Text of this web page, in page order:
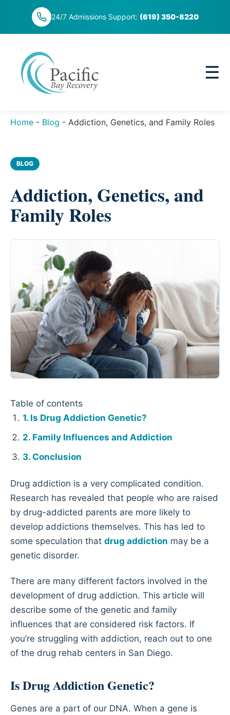
24/7 Admissions Support: (619) 350-8220
☰
Home - Blog - Addiction, Genetics, and Family Roles
BLOG
Addiction, Genetics, and
Family Roles
Table of contents
Is Drug Addiction Genetic?
Family Influences and Addiction
Conclusion
Drug addiction is a very complicated condition.
Research has revealed that people who are raised
by drug-addicted parents are more likely to
develop addictions themselves. This has led to
some speculation that drug addiction may be a
genetic disorder.
There are many different factors involved in the
development of drug addiction. This article will
describe some of the genetic and family
influences that are considered risk factors. If
you’re struggling with addiction, reach out to one
of the drug rehab centers in San Diego.
Is Drug Addiction Genetic?
Genes are a part of our DNA. When a gene is